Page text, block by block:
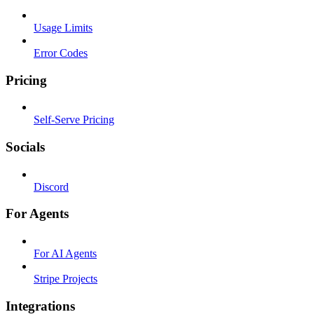
Usage Limits
Error Codes
Pricing
Self-Serve Pricing
Socials
Discord
For Agents
For AI Agents
Stripe Projects
Integrations